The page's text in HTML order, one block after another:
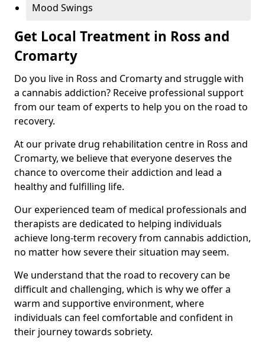
Mood Swings
Get Local Treatment in Ross and
Cromarty
Do you live in Ross and Cromarty and struggle with
a cannabis addiction? Receive professional support
from our team of experts to help you on the road to
recovery.
At our private drug rehabilitation centre in Ross and
Cromarty, we believe that everyone deserves the
chance to overcome their addiction and lead a
healthy and fulfilling life.
Our experienced team of medical professionals and
therapists are dedicated to helping individuals
achieve long-term recovery from cannabis addiction,
no matter how severe their situation may seem.
We understand that the road to recovery can be
difficult and challenging, which is why we offer a
warm and supportive environment, where
individuals can feel comfortable and confident in
their journey towards sobriety.